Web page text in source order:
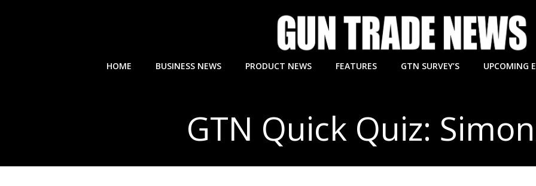
HOME BUSINESS NEWS PRODUCT NEWS FEATURES GTN SURVEY’S UPCOMING
GTN Quick Quiz: